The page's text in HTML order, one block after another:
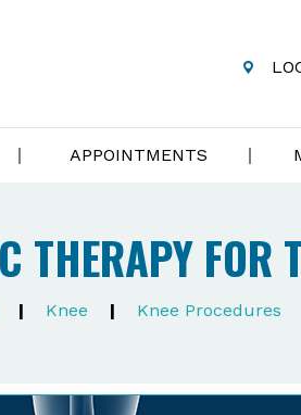
APPOINTMENTS
THERAPY FOR
| Knee | Knee Procedures